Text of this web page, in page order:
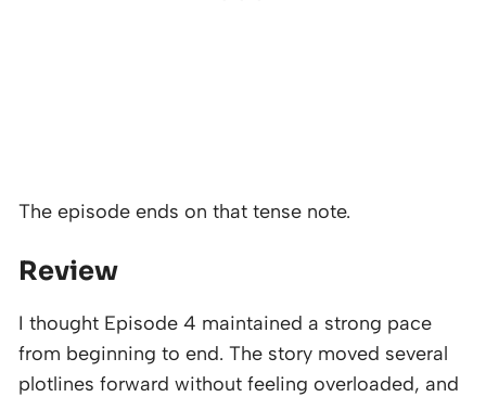
The episode ends on that tense note.
Review
I thought Episode 4 maintained a strong pace
from beginning to end. The story moved several
plotlines forward without feeling overloaded, and